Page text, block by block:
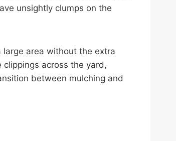
unsightly clumps on the
area without the extra
across the yard,
between mulching and